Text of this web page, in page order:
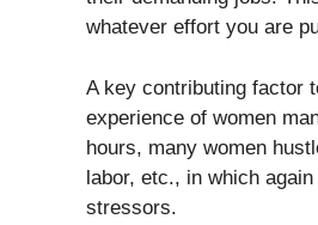
whatever effort you are
A key contributing factor
experience of women
hours, many women
labor, etc., in which
stressors.